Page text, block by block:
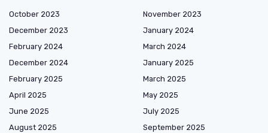
October 2023
November 2023
December 2023
January 2024
February 2024
March 2024
December 2024
January 2025
February 2025
March 2025
April 2025
May 2025
June 2025
July 2025
August 2025
September 2025